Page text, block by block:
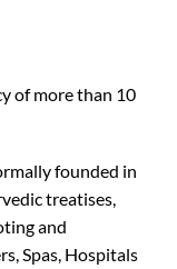
of more than 10
founded in
treatises,
and
Spas, Hospitals